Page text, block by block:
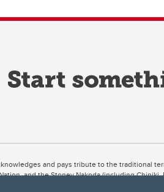
and pays tribute to the traditional
and the Stoney Nakoda (including